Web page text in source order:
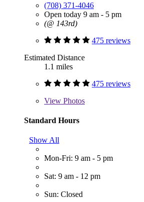
(708) 371-4046
Open today 9 am - 5 pm
(@ 143rd)
475 reviews
Estimated Distance
1.1 miles
475 reviews
View Photos
Standard Hours
Show All
Mon-Fri: 9 am - 5 pm
Sat: 9 am - 12 pm
Sun: Closed